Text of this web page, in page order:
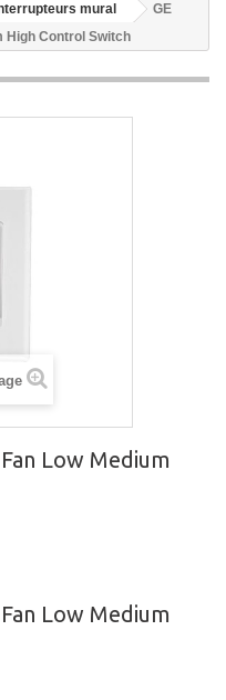
mural
GE
High Control Switch
Low Medium
Low Medium